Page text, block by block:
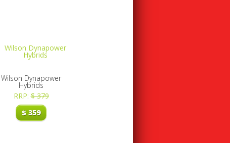
Wilson Dynapower
Hybrids
RRP:$379
$359